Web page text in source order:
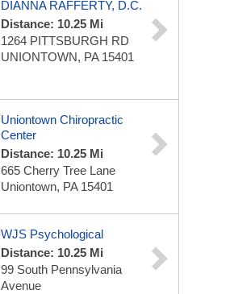
DIANNA RAFFERTY, D.C.
Distance: 10.25 Mi
1264 PITTSBURGH RD
UNIONTOWN, PA 15401
Uniontown Chiropractic
Center
Distance: 10.25 Mi
665 Cherry Tree Lane
Uniontown, PA 15401
WJS Psychological
Distance: 10.25 Mi
99 South Pennsylvania
Avenue